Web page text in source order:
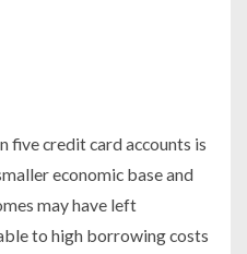
five credit card accounts is
economic base and
may have left
to high borrowing costs